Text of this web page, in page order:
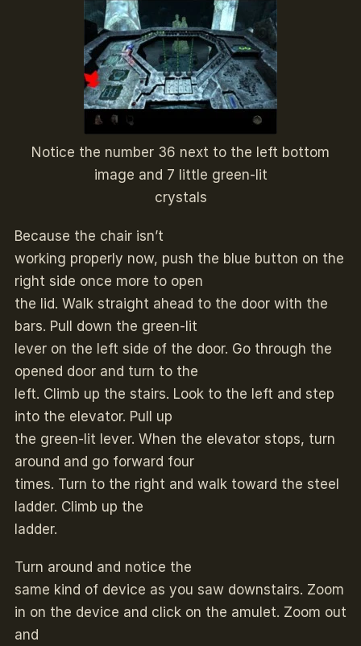
Notice the number 36 next to the left bottom
image and 7 little green-lit
crystals
Because the chair isn’t
working properly now, push the blue button on the
right side once more to open
the lid. Walk straight ahead to the door with the
bars. Pull down the green-lit
lever on the left side of the door. Go through the
opened door and turn to the
left. Climb up the stairs. Look to the left and step
into the elevator. Pull up
the green-lit lever. When the elevator stops, turn
around and go forward four
times. Turn to the right and walk toward the steel
ladder. Climb up the
ladder.
Turn around and notice the
same kind of device as you saw downstairs. Zoom
in on the device and click on the amulet. Zoom out
and